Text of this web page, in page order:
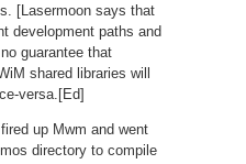
[Lasermoon says that
development paths and
guarantee that
shared libraries will
versa.[Ed]
up Mwm and went
directory to compile